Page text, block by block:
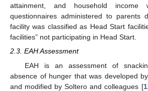
attainment, and household income
questionnaires administered to parents
facility was classified as Head Start
facilities” not participating in Head Start.
2.3. EAH Assessment
EAH is an assessment of
absence of hunger that was developed
and modified by Soltero and colleagues [